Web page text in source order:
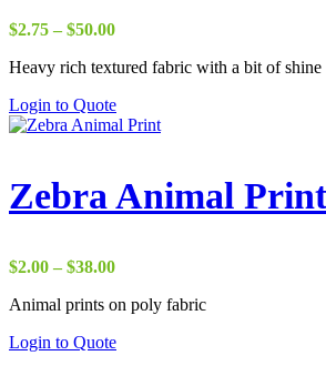
$2.75 – $50.00Price
$2.75
$50.00
Heavy rich textured fabric with a bit of shine
Login to Quote
Zebra Animal Print
$2.00 – $38.00Price
$2.00
$38.00
Animal prints on poly fabric
Login to Quote